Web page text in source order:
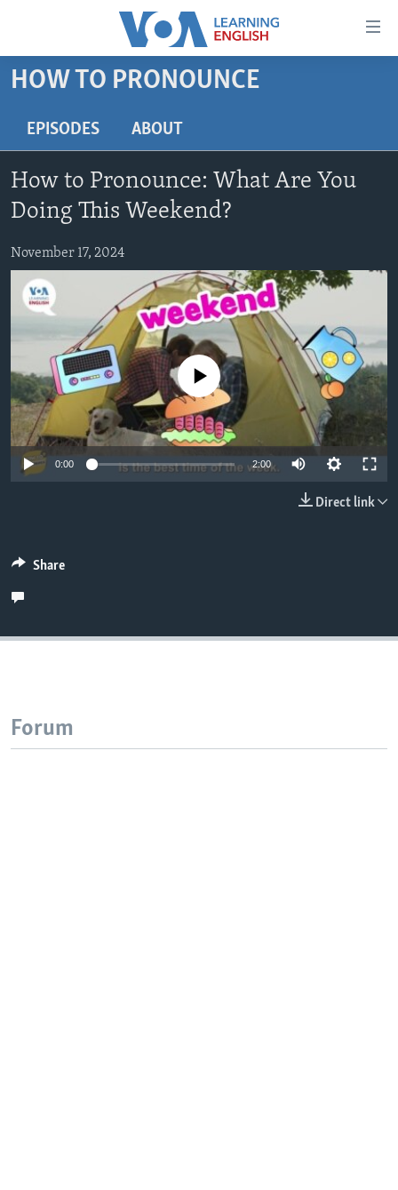
Accessibility
Skip
content
to
main
Navigation
Skip
to
Search
BEGINNING LEVEL
ADVANCED LEVEL
US HISTORY
VIDEO
FOLLOW US
Languages
HOW TO PRONOUNCE
EPISODES ABOUT
How to Pronounce: What Are You
Doing This Weekend?
November 17, 2024
No media source currently available
0:00 2:00
Direct link
Share
Forum